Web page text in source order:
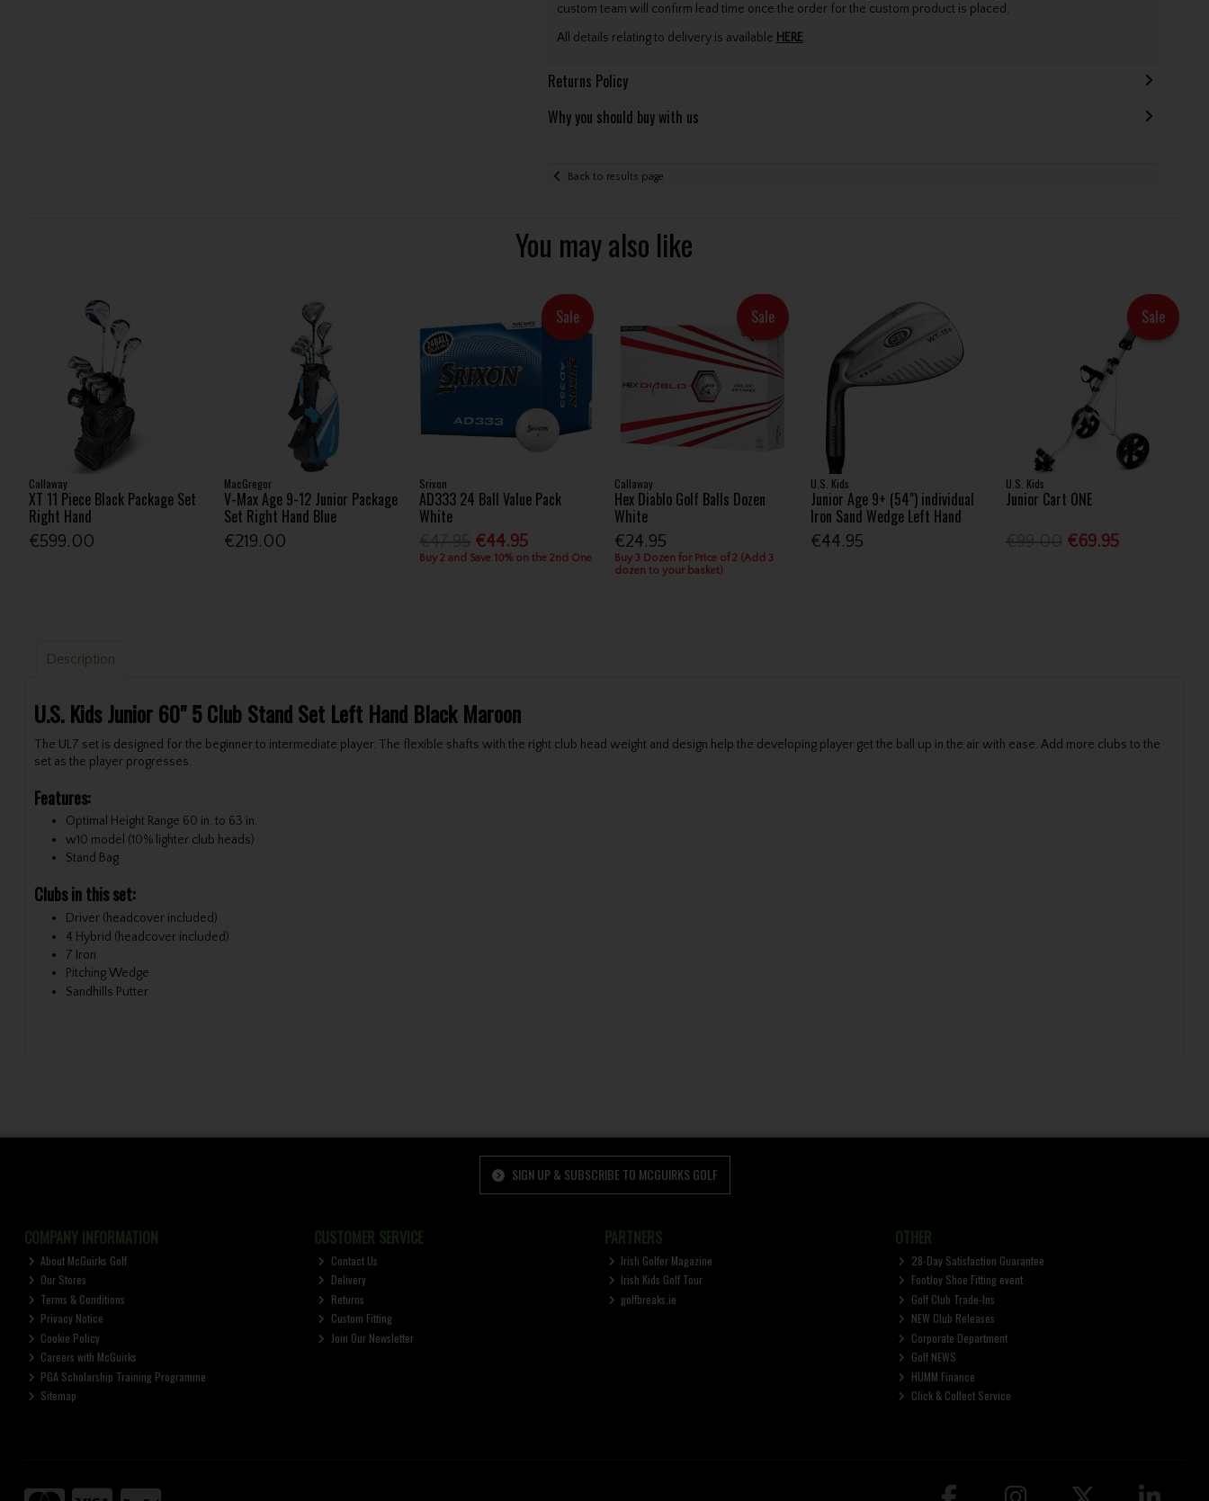
custom team will confirm lead time once the order for the custom product is placed.
All details relating to delivery is available HERE.
Returns Policy
Why you should buy with us
Back to results page
You may also like
Callaway
XT 11 Piece Black Package Set
Right Hand
€599.00
MacGregor
V-Max Age 9-12 Junior Package
Set Right Hand Blue
€219.00
Sale
Srixon
AD333 24 Ball Value Pack
White
€44.95
Buy 2 and Save 10% on the 2nd One
Sale
Callaway
Hex Diablo Golf Balls Dozen
White
€24.95
Buy 3 Dozen for Price of 2 (Add 3
dozen to your basket)
U.S. Kids
Junior Age 9+ (54") individual
Iron Sand Wedge Left Hand
€44.95
Sale
U.S. Kids
Junior Cart ONE
€69.95
Description
U.S. Kids Junior 60" 5 Club Stand Set Left Hand Black Maroon
The UL7 set is designed for the beginner to intermediate player. The flexible shafts with the right club head weight and design help the developing player get the ball up in the air with ease. Add more clubs to the
set as the player progresses.
Features:
Optimal Height Range 60 in. to 63 in.
w10 model (10% lighter club heads)
Stand Bag
Clubs in this set:
Driver (headcover included)
4 Hybrid (headcover included)
7 Iron
Pitching Wedge
Sandhills Putter
SIGN UP & SUBSCRIBE TO MCGUIRKS GOLF
COMPANY INFORMATION
About McGuirks Golf
Our Stores
Terms & Conditions
Privacy Notice
Cookie Policy
Careers with McGuirks
PGA Scholarship Training Programme
Sitemap
CUSTOMER SERVICE
Contact Us
Delivery
Returns
Custom Fitting
Join Our Newsletter
PARTNERS
Irish Golfer Magazine
Irish Kids Golf Tour
golfbreaks.ie
OTHER
28-Day Satisfaction Guarantee
FootJoy Shoe Fitting event
Golf Club Trade-Ins
NEW Club Releases
Corporate Department
Golf NEWS
HUMM Finance
Click & Collect Service